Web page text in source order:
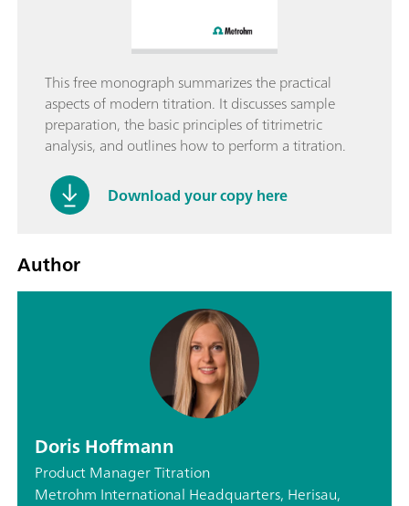
This free monograph summarizes the practical
aspects of modern titration. It discusses sample
preparation, the basic principles of titrimetric
analysis, and outlines how to perform a titration.
Download your copy here
Author
Doris Hoffmann
Product Manager Titration
Metrohm International Headquarters, Herisau,